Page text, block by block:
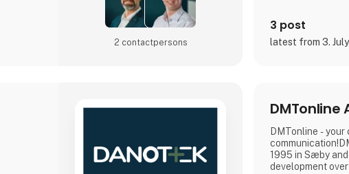
2 contact­persons
3 post
latest from 3.
DMTonline
DMTonline -
1995 in Sæby
development